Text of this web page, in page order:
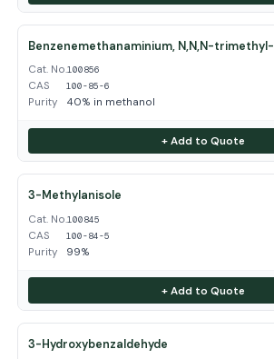
Benzenemethanaminium, N,N,N-trimethyl-
Cat. No.100856
CAS 100-85-6
Purity 40% in methanol
+ Add to Quote
3-Methylanisole
Cat. No.100845
CAS 100-84-5
Purity 99%
+ Add to Quote
3-Hydroxybenzaldehyde